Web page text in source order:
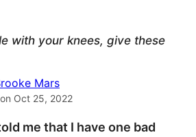
with your knees, give these
Mars
Oct 25, 2022
me that I have one bad